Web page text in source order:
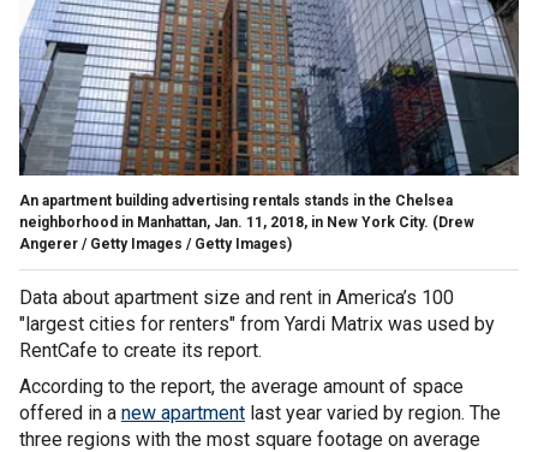
An apartment building advertising rentals stands in the Chelsea
neighborhood in Manhattan, Jan. 11, 2018, in New York City. (Drew
Angerer / Getty Images / Getty Images)
Data about apartment size and rent in America’s 100
"largest cities for renters" from Yardi Matrix was used by
RentCafe to create its report.
According to the report, the average amount of space
offered in a new apartment last year varied by region. The
three regions with the most square footage on average